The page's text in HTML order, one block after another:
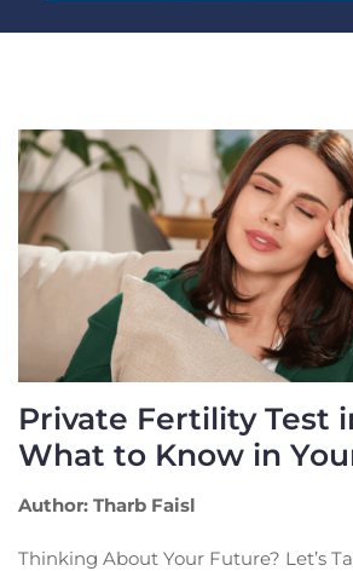
Private Fertility Test
What to Know in
Author: Tharb Faisl
Thinking About Your Future? Let’s